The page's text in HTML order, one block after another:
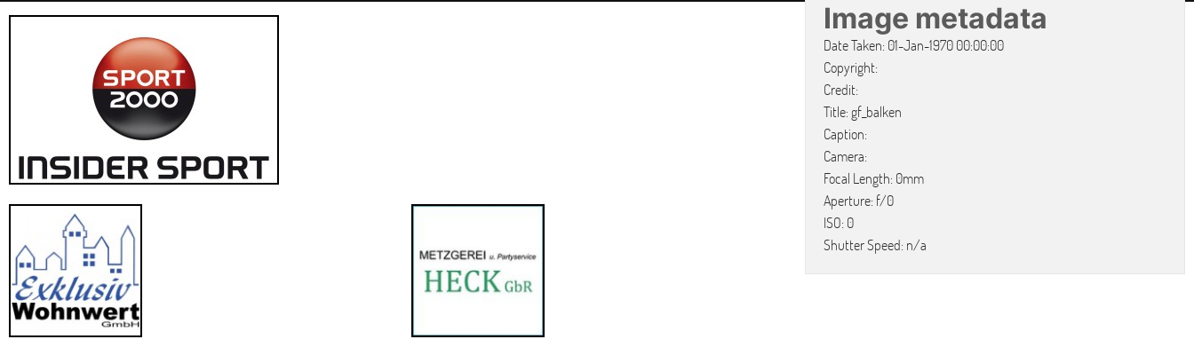
Image metadata
Date Taken: 01-Jan-1970 00:00:00
Copyright:
Credit:
Title: gf_balken
Caption:
Camera:
Focal Length: 0mm
Aperture: f/0
ISO: 0
Shutter Speed: n/a